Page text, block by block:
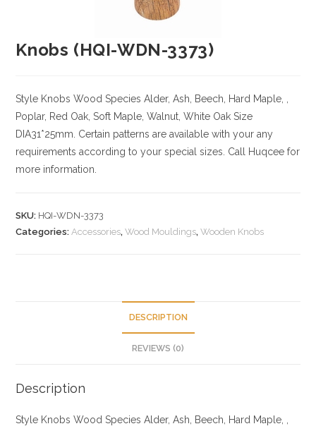
Knobs (HQI-WDN-3373)
Style Knobs Wood Species Alder, Ash, Beech, Hard Maple, ,
Poplar, Red Oak, Soft Maple, Walnut, White Oak Size
DIA31*25mm. Certain patterns are available with your any
requirements according to your special sizes. Call Huqcee for
more information.
SKU: HQI-WDN-3373
Categories:Accessories,Wood Mouldings,Wooden Knobs
DESCRIPTION
REVIEWS (0)
Description
Style Knobs Wood Species Alder, Ash, Beech, Hard Maple, ,